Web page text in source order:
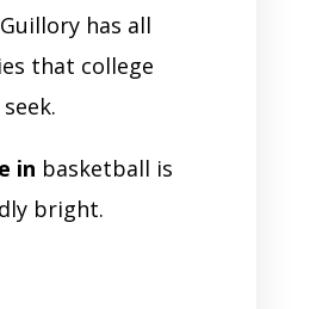
has all
that college
in basketball is
bright.